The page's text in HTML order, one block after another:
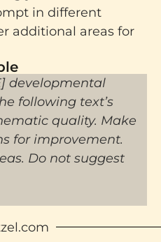
in different
additional areas for
developmental
following text’s
quality. Make
for improvement.
Do not suggest